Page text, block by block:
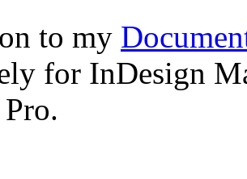
to my
for InDesign